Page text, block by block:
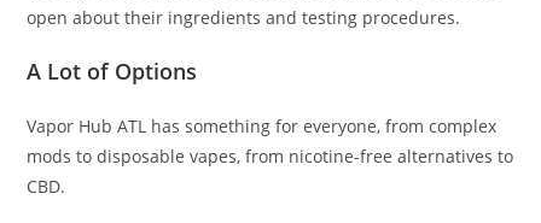
open about their ingredients and testing procedures.
A Lot of Options
Vapor Hub ATL has something for everyone, from complex
mods to disposable vapes, from nicotine-free alternatives to
CBD.